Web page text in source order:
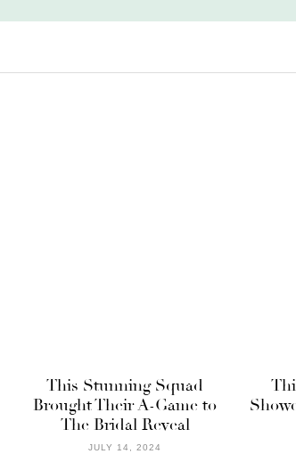
This Stunning Squad
Brought Their A-Game to
The Bridal Reveal
JULY 14, 2024